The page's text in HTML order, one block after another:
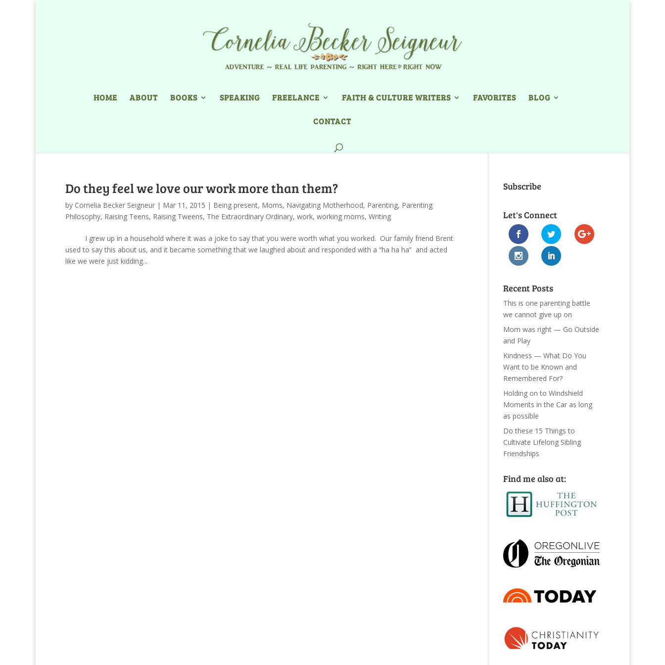
HOME ABOUT BOOKS SPEAKING FREELANCE FAITH & CULTURE WRITERS FAVORITES BLOG
CONTACT
Do they feel we love our work more than them?
by Cornelia Becker Seigneur | Mar 11, 2015 | Being present, Moms, Navigating Motherhood, Parenting, Parenting
Philosophy, Raising Teens, Raising Tweens, The Extraordinary Ordinary, work, working moms, Writing
I grew up in a household where it was a joke to say that you were worth what you worked. Our family friend Brent
used to say this about us, and it became something that we laughed about and responded with a “ha ha ha” and acted
like we were just kidding...
Subscribe
Let's Connect
Recent Posts
This is one parenting battle
we cannot give up on
Mom was right — Go Outside
and Play
Kindness — What Do You
Want to be Known and
Remembered For?
Holding on to Windshield
Moments in the Car as long
as possible
Do these 15 Things to
Cultivate Lifelong Sibling
Friendships
Find me also at: